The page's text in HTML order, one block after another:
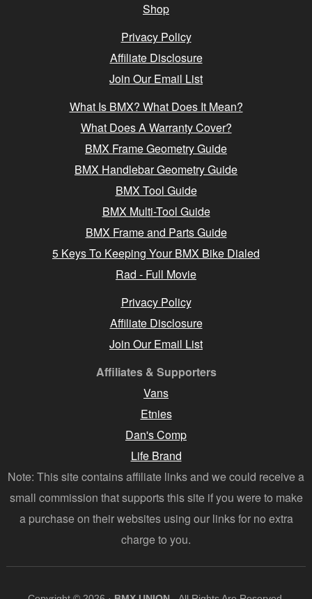
Shop
Privacy Policy
Affiliate Disclosure
Join Our Email List
What Is BMX? What Does It Mean?
What Does A Warranty Cover?
BMX Frame Geometry Guide
BMX Handlebar Geometry Guide
BMX Tool Guide
BMX Multi-Tool Guide
BMX Frame and Parts Guide
5 Keys To Keeping Your BMX Bike Dialed
Rad - Full Movie
Privacy Policy
Affiliate Disclosure
Join Our Email List
Affiliates & Supporters
Vans
Etnies
Dan's Comp
Life Brand
Note: This site contains affiliate links and we could receive a
small commission that supports this site if you were to make
a purchase on their websites using our links for no extra
charge to you.